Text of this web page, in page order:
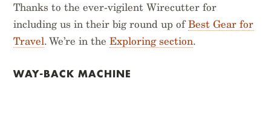
Thanks to the ever-vigilent Wirecutter for
including us in their big round up ofBest Gear for
Travel. We’re in theExploring section.
WAY-BACK MACHINE